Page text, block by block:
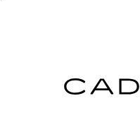
passenger seat
targeted warmth